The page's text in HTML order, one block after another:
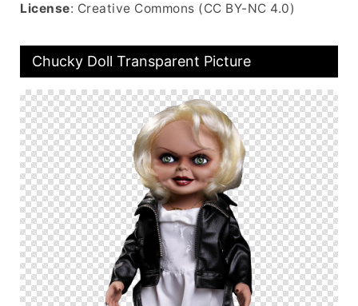
License: Creative Commons (CC BY-NC 4.0)
Chucky Doll Transparent Picture